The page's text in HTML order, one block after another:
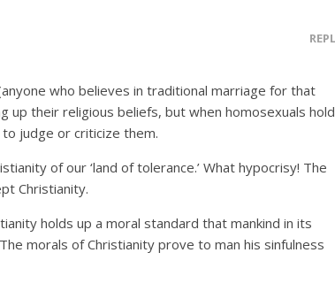
who believes in traditional marriage for that
up their religious beliefs, but when homosexuals hold
judge or criticize them.
of our ‘land of tolerance.’ What hypocrisy! The
Christianity.
holds up a moral standard that mankind in its
morals of Christianity prove to man his sinfulness